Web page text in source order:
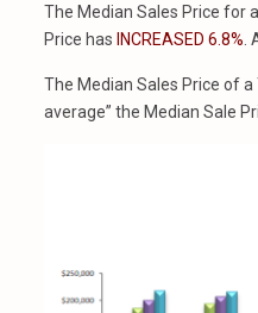
The Median Sales Price for
Price has INCREASED 6.8%
The Median Sales Price of
average” the Median Sale